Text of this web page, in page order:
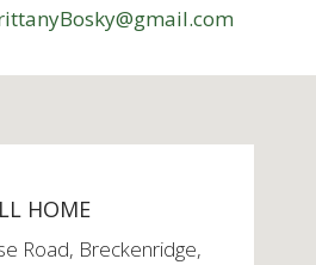
HOME
Road, Breckenridge,